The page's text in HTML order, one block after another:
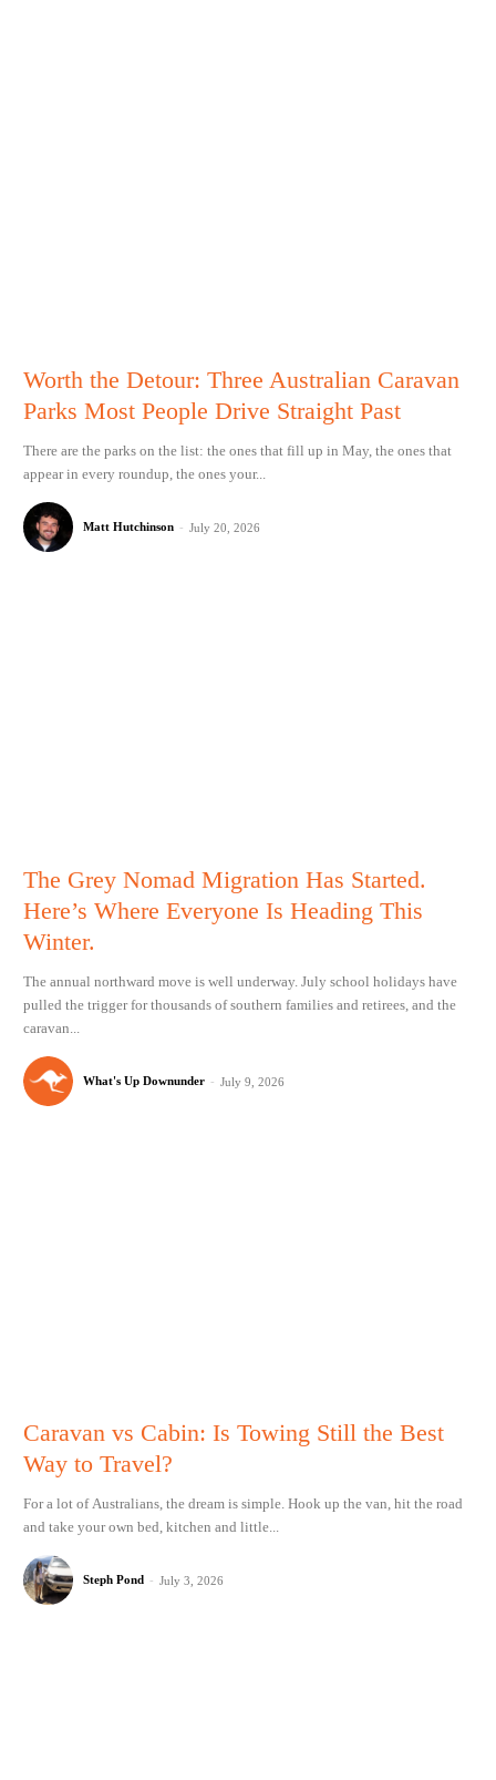
Worth the Detour: Three Australian Caravan
Parks Most People Drive Straight Past
There are the parks on the list: the ones that fill up in May, the ones that
appear in every roundup, the ones your...
Matt Hutchinson - July 20, 2026
The Grey Nomad Migration Has Started.
Here’s Where Everyone Is Heading This
Winter.
The annual northward move is well underway. July school holidays have
pulled the trigger for thousands of southern families and retirees, and the
caravan...
What's Up Downunder - July 9, 2026
Caravan vs Cabin: Is Towing Still the Best
Way to Travel?
For a lot of Australians, the dream is simple. Hook up the van, hit the road
and take your own bed, kitchen and little...
Steph Pond - July 3, 2026